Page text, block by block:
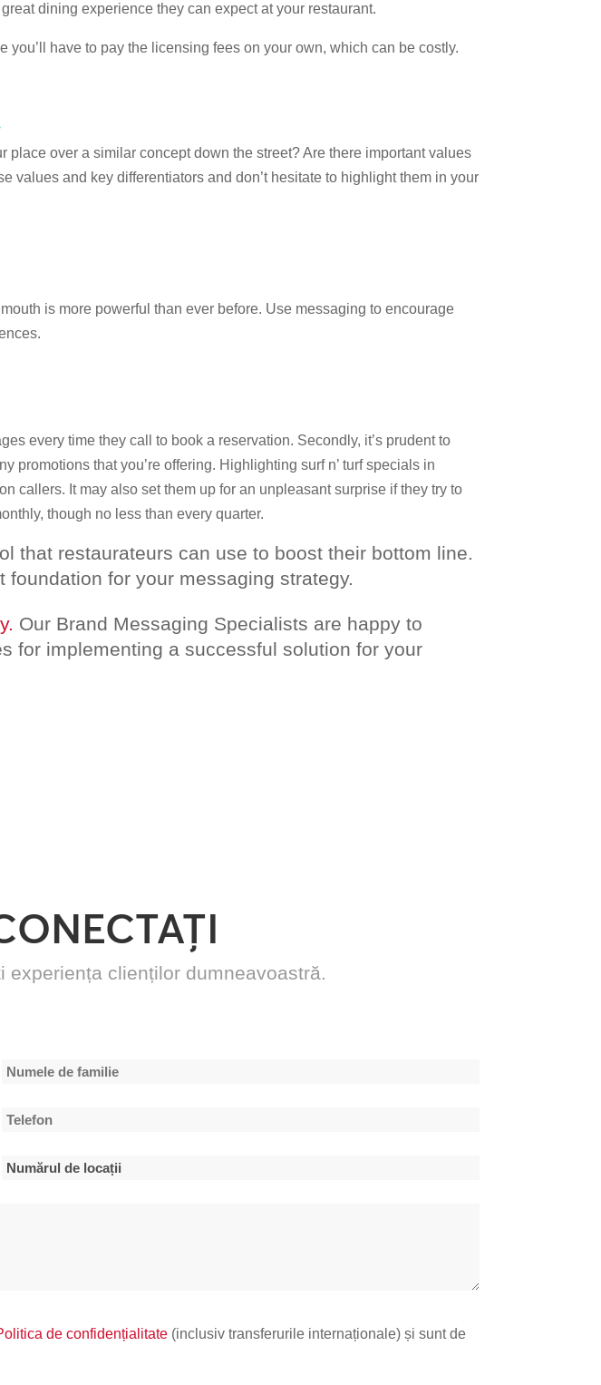
dining experience they can expect at your restaurant.
have to pay the licensing fees on your own, which can be costly.
over a similar concept down the street? Are there important values
values and key differentiators and don’t hesitate to highlight them in your
is more powerful than ever before. Use messaging to encourage
every time they call to book a reservation. Secondly, it’s prudent to
that you’re offering. Highlighting surf n’ turf specials in
callers. It may also set them up for an unpleasant surprise if they try to
though no less than every quarter.
that restaurateurs can use to boost their bottom line.
for your messaging strategy.
Our Brand Messaging Specialists are happy to
for implementing a successful solution for your
clienților dumneavoastră.
Telefon
Numărul
de confidențialitate (inclusiv transferurile internaționale) și sunt de